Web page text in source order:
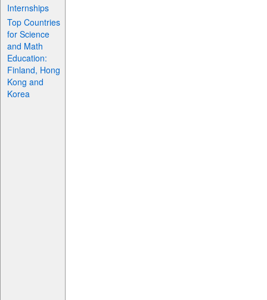
Internships
Top Countries
for Science
and Math
Education:
Finland, Hong
Kong and
Korea